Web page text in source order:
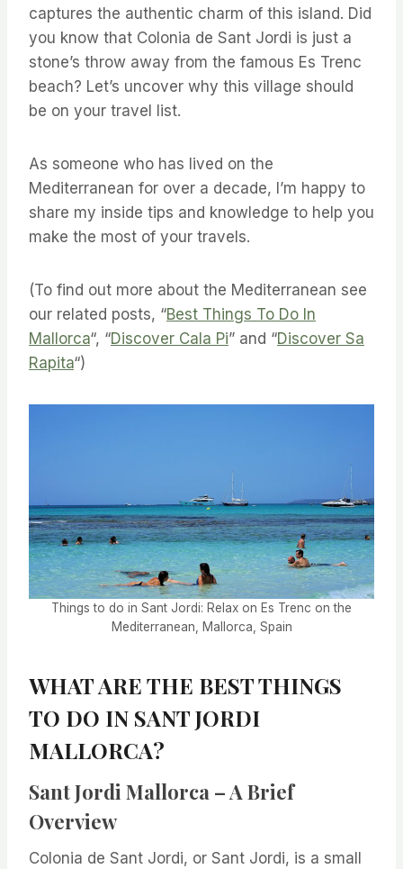
captures the authentic charm of this island. Did
you know that Colonia de Sant Jordi is just a
stone’s throw away from the famous Es Trenc
beach? Let’s uncover why this village should
be on your travel list.
As someone who has lived on the
Mediterranean for over a decade, I’m happy to
share my inside tips and knowledge to help you
make the most of your travels.
(To find out more about the Mediterranean see
our related posts, “Best Things To Do In
Mallorca“, “Discover Cala Pi” and “Discover Sa
Rapita“)
Things to do in Sant Jordi: Relax on Es Trenc on the
Mediterranean, Mallorca, Spain
WHAT ARE THE BEST THINGS
TO DO IN SANT JORDI
MALLORCA?
Sant Jordi Mallorca – A Brief
Overview
Colonia de Sant Jordi, or Sant Jordi, is a small